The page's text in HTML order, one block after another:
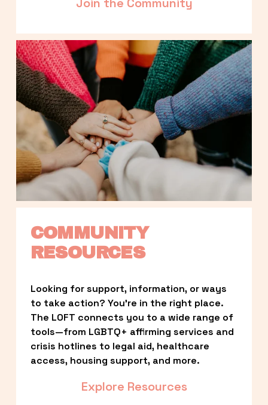
COMMUNITY
RESOURCES
Looking for support, information, or ways
to take action? You’re in the right place.
The LOFT connects you to a wide range of
tools—from LGBTQ+ affirming services and
crisis hotlines to legal aid, healthcare
access, housing support, and more.
Explore Resources